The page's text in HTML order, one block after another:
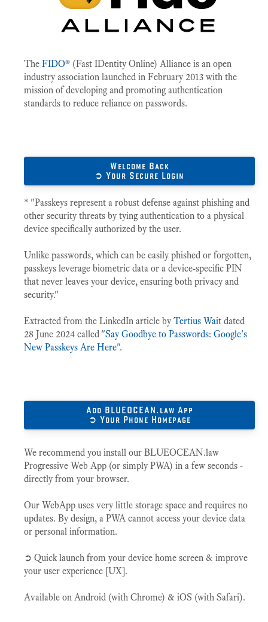
The FIDO® (Fast IDentity Online) Alliance is an open
industry association launched in February 2013 with the
mission of developing and promoting authentication
standards to reduce reliance on passwords.
Welcome Back
➲ Your Secure Login
* "Passkeys represent a robust defense against phishing and
other security threats by tying authentication to a physical
device specifically authorized by the user.
Unlike passwords, which can be easily phished or forgotten,
passkeys leverage biometric data or a device-specific PIN
that never leaves your device, ensuring both privacy and
security."
Extracted from the LinkedIn article byTertius Wait dated
28 June 2024 called "Say Goodbye to Passwords: Google's
New Passkeys Are Here".
Add BLUEOCEAN.law App
➲ Your Phone Homepage
We recommend you install our BLUEOCEAN.law
Progressive Web App (or simply PWA) in a few seconds -
directly from your browser.
Our WebApp uses very little storage space and requires no
updates. By design, a PWA cannot access your device data
or personal information.
➲ Quick launch from your device home screen & improve
your user experience [UX].
Available on Android (with Chrome) & iOS (with Safari).